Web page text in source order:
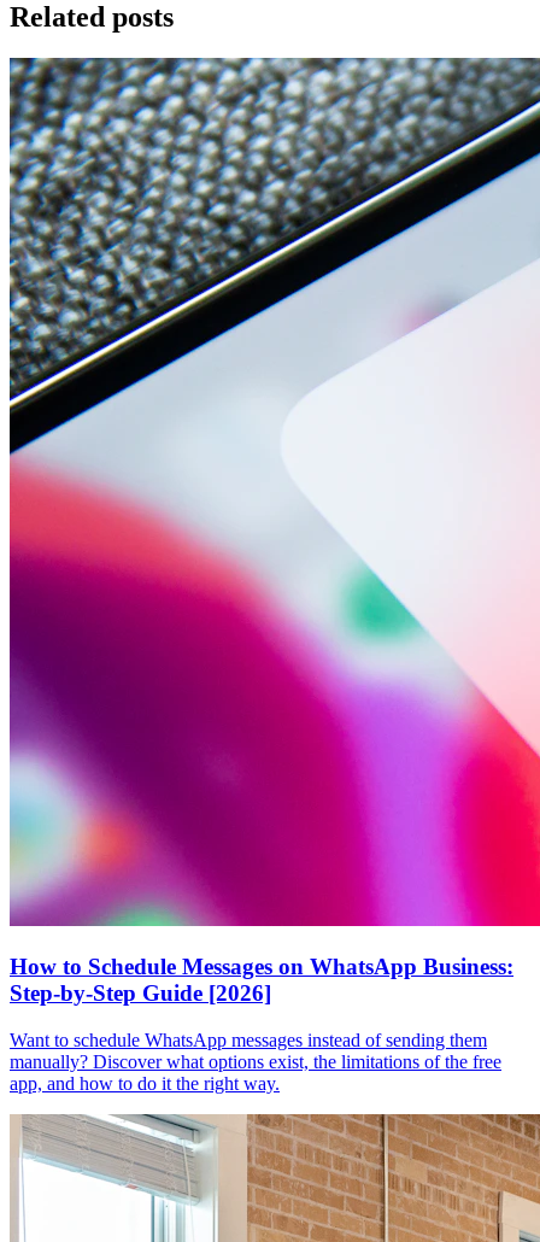
Related posts
How to Schedule Messages on WhatsApp Business:
Step-by-Step Guide [2026]
Want to schedule WhatsApp messages instead of sending them
manually? Discover what options exist, the limitations of the free
app, and how to do it the right way.